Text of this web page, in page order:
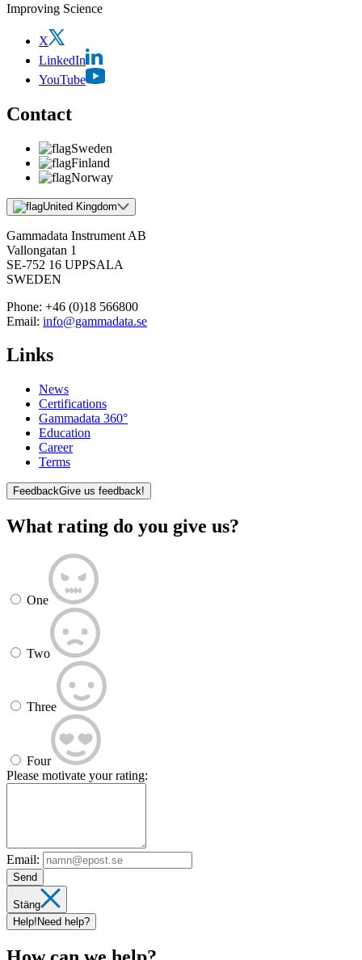
Improving Science
X
LinkedIn
YouTube
Contact
Sweden
Finland
Norway
United Kingdom
Gammadata Instrument AB
Vallongatan 1
SE-752 16 UPPSALA
SWEDEN
Phone: +46 (0)18 566800
Email: info@gammadata.se
Links
News
Certifications
Gammadata 360°
Education
Career
Terms
FeedbackGive us feedback!
What rating do you give us?
One
Two
Three
Four
Please motivate your rating:
Email:
Send
Stäng
Help! Need help?